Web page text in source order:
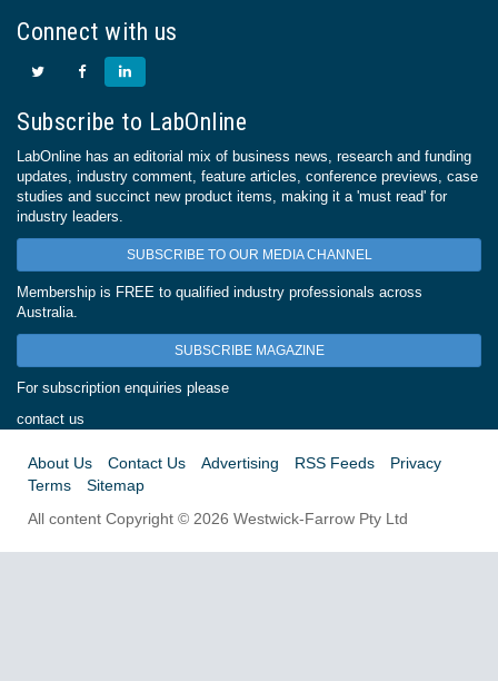
Connect with us
Subscribe to LabOnline
LabOnline has an editorial mix of business news, research and funding
updates, industry comment, feature articles, conference previews, case
studies and succinct new product items, making it a 'must read' for
industry leaders.
SUBSCRIBE TO OUR MEDIA CHANNEL
Membership is FREE to qualified industry professionals across
Australia.
SUBSCRIBE MAGAZINE
For subscription enquiries please
contact us
About Us Contact Us Advertising RSS Feeds
Privacy
Terms
Sitemap
All content Copyright © 2026 Westwick-Farrow Pty Ltd